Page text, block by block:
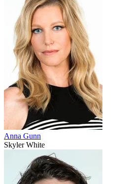
Anna Gunn
Skyler White